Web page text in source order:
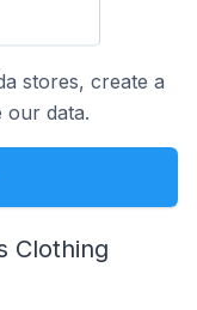
stores, create a
our data.
Clothing